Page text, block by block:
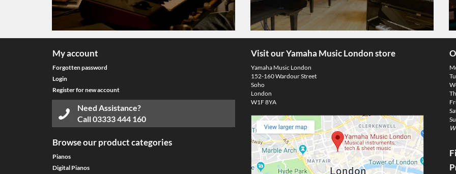
My account
Forgotten password
Login
Register for new account
Need Assistance?
Call03333 444 160
Browse our product categories
Pianos
Digital Pianos
Visit our Yamaha Music London store
Yamaha Music London
152-160 Wardour Street
Soho
London
W1F 8YA